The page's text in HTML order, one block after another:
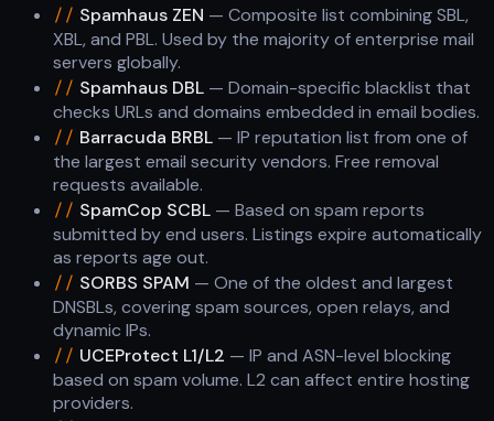
// Spamhaus ZEN — Composite list combining SBL,
XBL, and PBL. Used by the majority of enterprise mail
servers globally.
// Spamhaus DBL — Domain-specific blacklist that
checks URLs and domains embedded in email bodies.
// Barracuda BRBL — IP reputation list from one of
the largest email security vendors. Free removal
requests available.
// SpamCop SCBL — Based on spam reports
submitted by end users. Listings expire automatically
as reports age out.
// SORBS SPAM — One of the oldest and largest
DNSBLs, covering spam sources, open relays, and
dynamic IPs.
// UCEProtect L1/L2 — IP and ASN-level blocking
based on spam volume. L2 can affect entire hosting
providers.